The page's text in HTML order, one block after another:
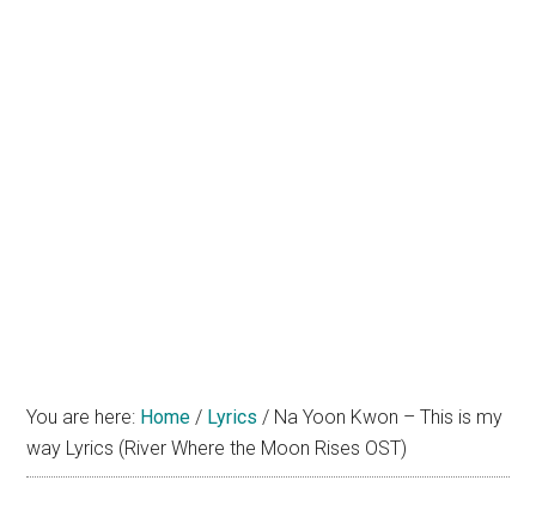
You are here: Home / Lyrics / Na Yoon Kwon – This is my
way Lyrics (River Where the Moon Rises OST)